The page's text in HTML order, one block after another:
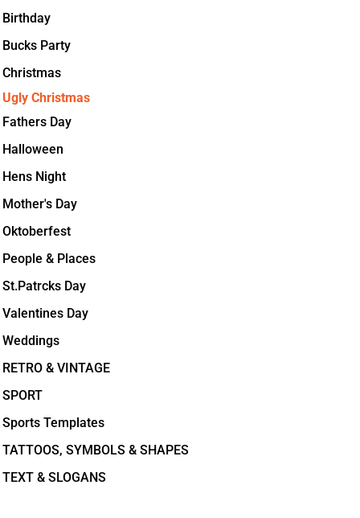
Birthday
Bucks Party
Christmas
Ugly Christmas
Fathers Day
Halloween
Hens Night
Mother's Day
Oktoberfest
People & Places
St.Patrcks Day
Valentines Day
Weddings
RETRO & VINTAGE
SPORT
Sports Templates
TATTOOS, SYMBOLS & SHAPES
TEXT & SLOGANS